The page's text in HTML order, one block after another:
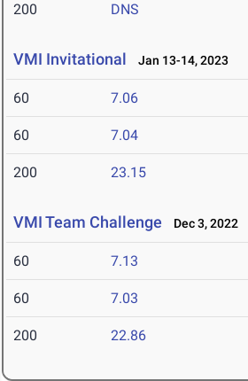
200 DNS
VMI Invitational Jan 13-14, 2023
60 7.06
60 7.04
200 23.15
VMI Team Challenge Dec 3, 2022
60 7.13
60 7.03
200 22.86